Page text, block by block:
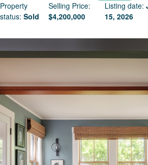
Property
status: Sold
Selling Price:
$4,200,000
Listing date:
15, 2026